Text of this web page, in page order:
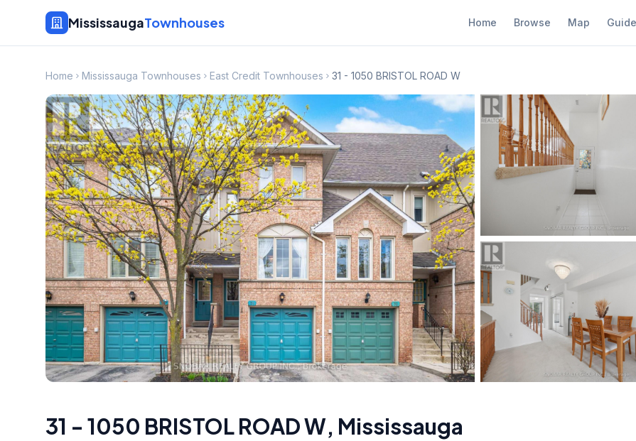
MississaugaTownhouses Home Browse Map
Home Mississauga Townhouses East Credit Townhouses 31 - 1050 BRISTOL ROAD W
31 - 1050 BRISTOL ROAD W, Mississauga